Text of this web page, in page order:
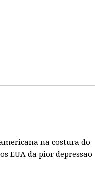
na costura do
EUA da pior depressão